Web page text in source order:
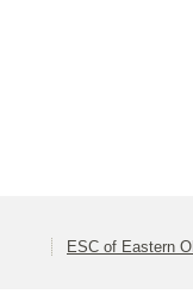
ESC of Eastern